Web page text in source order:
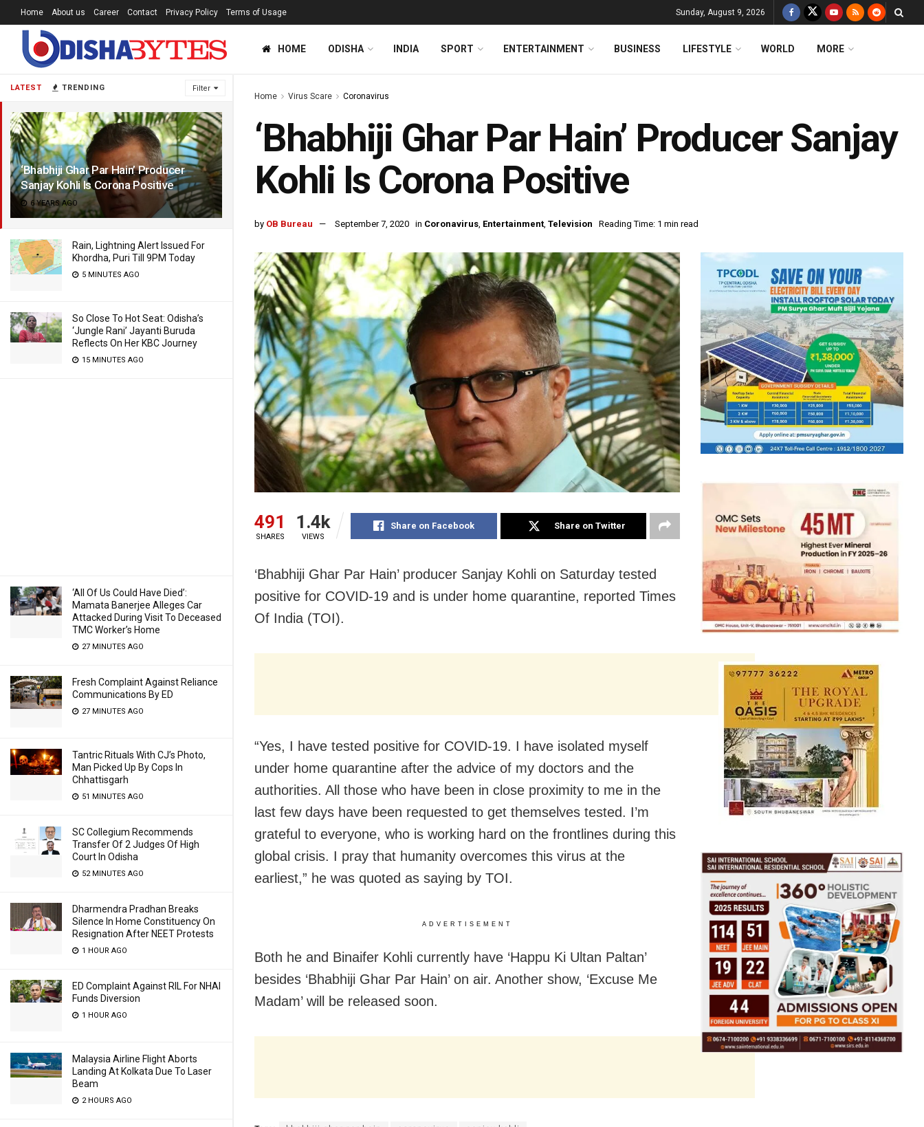
LATEST TRENDING Filter
‘Bhabhiji Ghar Par Hain’ Producer
Sanjay Kohli Is Corona Positive
6 YEARS AGO
Rain, Lightning Alert Issued For
Khordha, Puri Till 9PM Today
5 MINUTES AGO
So Close To Hot Seat: Odisha’s
‘Jungle Rani’ Jayanti Buruda
Reflects On Her KBC Journey
15 MINUTES AGO
‘All Of Us Could Have Died’:
Mamata Banerjee Alleges Car
Attacked During Visit To Deceased
TMC Worker’s Home
27 MINUTES AGO
Fresh Complaint Against Reliance
Communications By ED
27 MINUTES AGO
Tantric Rituals With CJ’s Photo,
Man Picked Up By Cops In
Chhattisgarh
51 MINUTES AGO
SC Collegium Recommends
Transfer Of 2 Judges Of High
Court In Odisha
52 MINUTES AGO
Dharmendra Pradhan Breaks
Silence In Home Constituency On
Resignation After NEET Protests
1 HOUR AGO
ED Complaint Against RIL For NHAI
Funds Diversion
1 HOUR AGO
Malaysia Airline Flight Aborts
Landing At Kolkata Due To Laser
Beam
2 HOURS AGO
Home About us Career Contact Privacy Policy Terms of Usage Sunday, August 9, 2026
HOME ODISHA INDIA SPORT ENTERTAINMENT BUSINESS LIFESTYLE WORLD MORE
Home Virus Scare Coronavirus
‘Bhabhiji Ghar Par Hain’ Producer Sanjay
Kohli Is Corona Positive
by OB Bureau September 7, 2020 in Coronavirus, Entertainment, Television Reading Time: 1 min read
491
SHARES
1.4k
VIEWS
Share on Facebook Share on Twitter
‘Bhabhiji Ghar Par Hain’ producer Sanjay Kohli on Saturday tested
positive for COVID-19 and is under home quarantine, reported Times
Of India (TOI).
“Yes, I have tested positive for COVID-19. I have isolated myself
under home quarantine after the advice of my doctors and the
authorities. All those who have been in close proximity to me in the
last few days have been requested to get themselves tested. I’m
grateful to everyone, who is working hard on the frontlines during this
global crisis. I pray that humanity overcomes this virus at the
earliest,” he was quoted as saying by TOI.
ADVERTISEMENT
Both he and Binaifer Kohli currently have ‘Happu Ki Ultan Paltan’
besides ‘Bhabhiji Ghar Par Hain’ on air. Another show, ‘Excuse Me
Madam’ will be released soon.